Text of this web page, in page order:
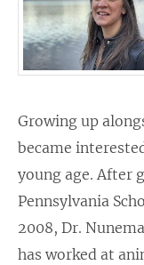
Growing up
became
young age. After
Pennsylvania
2008, Dr.
has worked at